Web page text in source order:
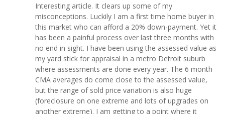
Interesting article. It clears up some of my
misconceptions. Luckily I am a first time home buyer in
this market who can afford a 20% down-payment. Yet it
has been a painful process over last three months with
no end in sight. I have been using the assessed value as
my yard stick for appraisal in a metro Detroit suburb
where assessments are done every year. The 6 month
CMA averages do come close to the assessed value,
but the range of sold price variation is also huge
(foreclosure on one extreme and lots of upgrades on
another extreme). I am getting to a point where it